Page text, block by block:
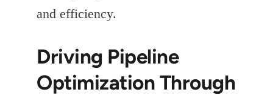
and efficiency.
Driving Pipeline
Optimization Through